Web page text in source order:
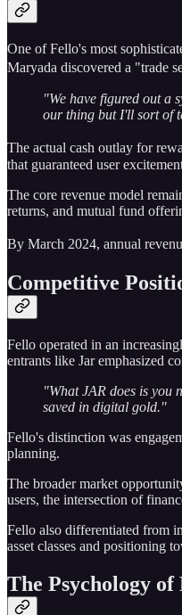
One of Fello's most
Maryada discovered a "trade
"We have figured out a
our thing but I'll sort of
The actual cash outlay for
that guaranteed user
The core revenue model
returns, and mutual fund
By March 2024, annual
Competitive
Fello operated in an
entrants like Jar emphasized
"What JAR does is you
saved in digital gold."
Fello's distinction was
planning.
The broader market
users, the intersection of
Fello also differentiated from
asset classes and positioning
The Psychology